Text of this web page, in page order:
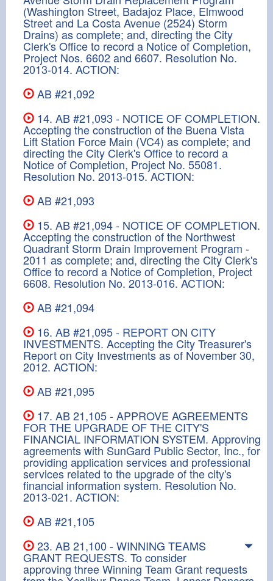
(Washington Street, Badajoz Place, Elmwood
Street and La Costa Avenue (2524) Storm
Drains) as complete; and, directing the City
Clerk's Office to record a Notice of Completion,
Project Nos. 6602 and 6607. Resolution No.
2013-014. ACTION:
AB #21,092
14. AB #21,093 - NOTICE OF COMPLETION.
Accepting the construction of the Buena Vista
Lift Station Force Main (VC4) as complete; and
directing the City Clerk's Office to record a
Notice of Completion, Project No. 55081.
Resolution No. 2013-015. ACTION:
AB #21,093
15. AB #21,094 - NOTICE OF COMPLETION.
Accepting the construction of the Northwest
Quadrant Storm Drain Improvement Program -
2011 as complete; and, directing the City Clerk's
Office to record a Notice of Completion, Project
6608. Resolution No. 2013-016. ACTION:
AB #21,094
16. AB #21,095 - REPORT ON CITY
INVESTMENTS. Accepting the City Treasurer's
Report on City Investments as of November 30,
2012. ACTION:
AB #21,095
17. AB 21,105 - APPROVE AGREEMENTS
FOR THE UPGRADE OF THE CITY'S
FINANCIAL INFORMATION SYSTEM. Approving
agreements with SunGard Public Sector, Inc., for
providing application services and professional
services related to the upgrade of the city's
financial information system. Resolution No.
2013-021. ACTION:
AB #21,105
23. AB 21,100 - WINNING TEAMS
GRANT REQUESTS. To consider
approving three Winning Team Grant requests